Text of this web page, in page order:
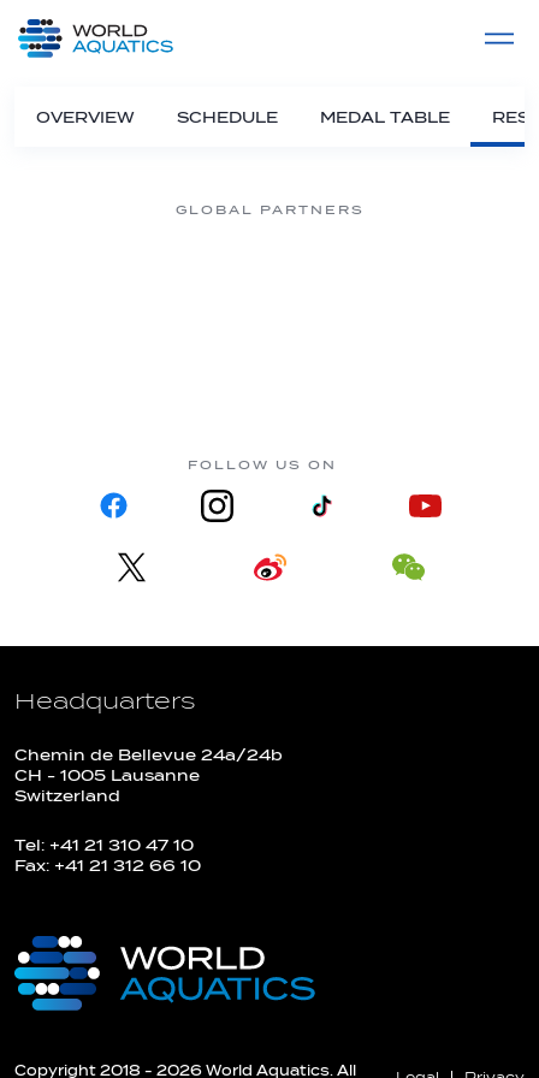
LIVE COMPETITIONS
OVERVIEW SCHEDULE MEDAL TABLE
GLOBAL PARTNERS
FOLLOW US ON
Headquarters
Chemin de Bellevue 24a/24b
CH - 1005 Lausanne
Switzerland
Tel: +41 21 310 47 10
Fax: +41 21 312 66 10
Copyright 2018 - 2026 World Aquatics. All